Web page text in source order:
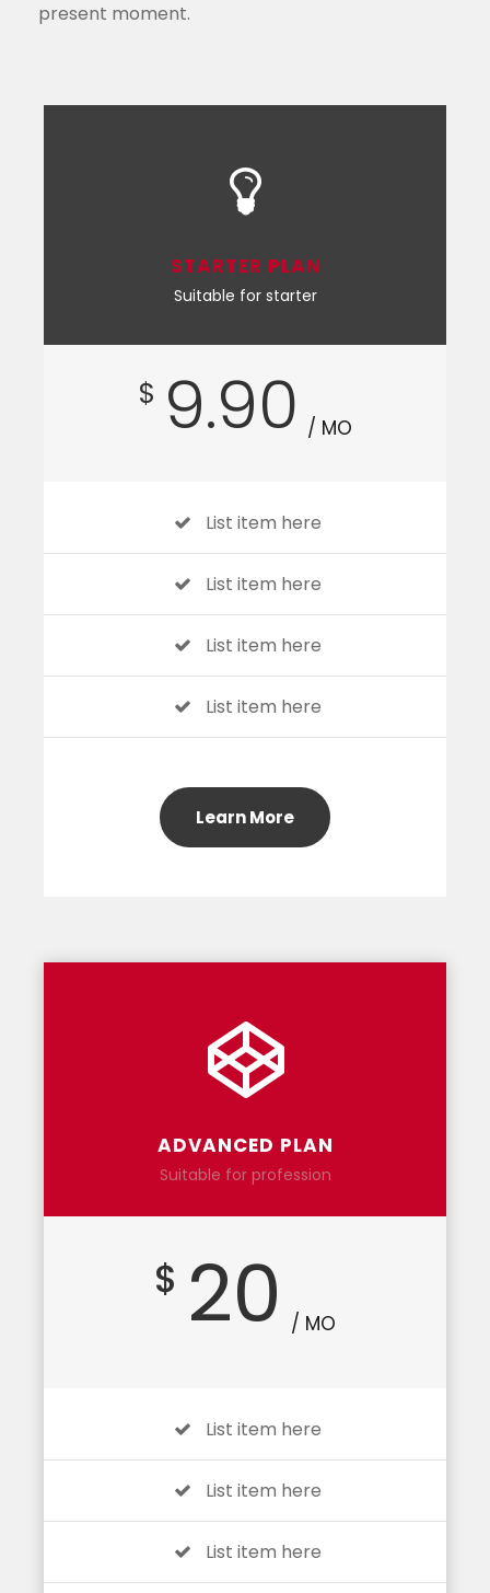
present moment.
STARTER PLAN
Suitable for starter
$ 9.90 / MO
List item here
List item here
List item here
List item here
Learn More
ADVANCED PLAN
Suitable for profession
$ 20 / MO
List item here
List item here
List item here